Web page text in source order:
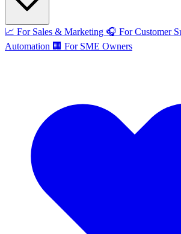
📈 For Sales & Marketing 🎧 For Customer
Automation 🏢 For SME Owners